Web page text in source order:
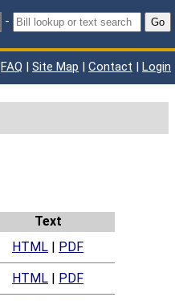
- Go
FAQ | Site Map | Contact | Login
Text
HTML PDF
HTML PDF